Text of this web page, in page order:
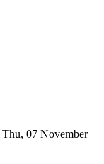
Thu, 07 November